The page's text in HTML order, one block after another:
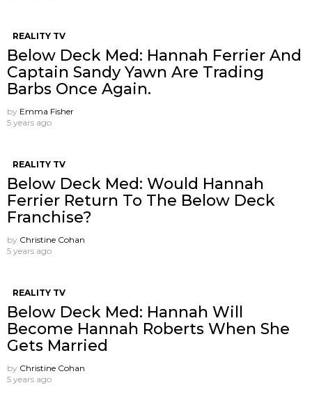
REALITY TV
Below Deck Med: Hannah Ferrier And
Captain Sandy Yawn Are Trading
Barbs Once Again.
by Emma Fisher
5 years ago
REALITY TV
Below Deck Med: Would Hannah
Ferrier Return To The Below Deck
Franchise?
by Christine Cohan
5 years ago
REALITY TV
Below Deck Med: Hannah Will
Become Hannah Roberts When She
Gets Married
by Christine Cohan
5 years ago